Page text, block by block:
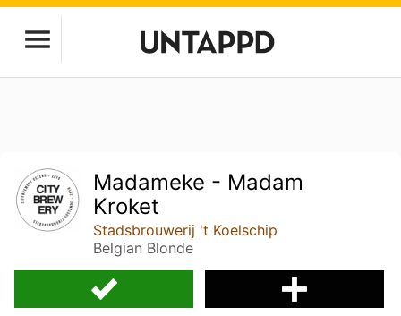
Madameke - Madam
Kroket
Stadsbrouwerij 't Koelschip
Belgian Blonde